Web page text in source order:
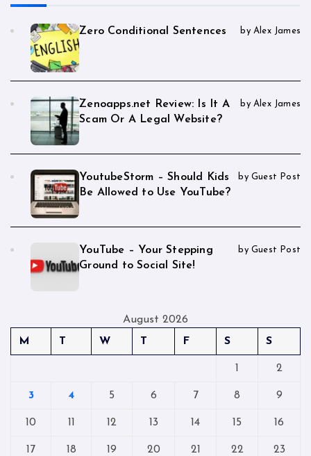
Zero Conditional Sentences by Alex James
Zenoapps.net Review: Is It A
Scam Or A Legal Website?
by Alex James
YoutubeStorm – Should Kids
Be Allowed to Use YouTube?
by Guest Post
YouTube – Your Stepping
Ground to Social Site!
by Guest Post
August 2026
M
T W T F S S
1 2
3 4 5 6 7 8 9
10 11 12 13 14 15 16
17 18 19 20 21 22 23